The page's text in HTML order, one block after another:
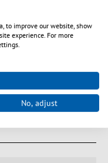
an internal laser
via sheet metal or
to improve our website, show
experience. For more
No, adjust